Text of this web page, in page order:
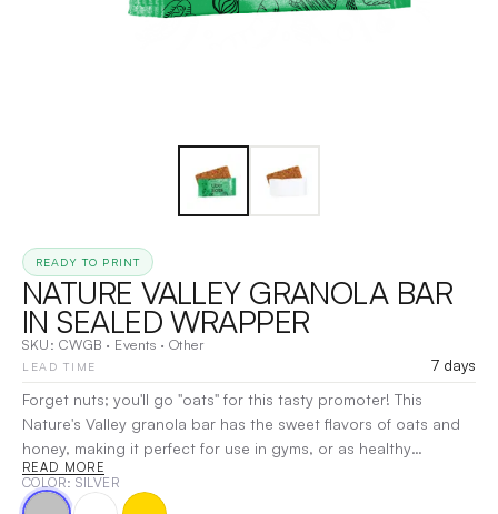
READY TO PRINT
NATURE VALLEY GRANOLA BAR
IN SEALED WRAPPER
SKU: CWGB · Events · Other
LEAD TIME
7 days
Forget nuts; you'll go "oats" for this tasty promoter! This
Nature's Valley granola bar has the sweet flavors of oats and
honey, making it perfect for use in gyms, or as healthy
alternatives to other snacks. Each wrap includes your choice
of a one-color direct imprint or a four-color process label on
READ MORE
COLOR: SILVER